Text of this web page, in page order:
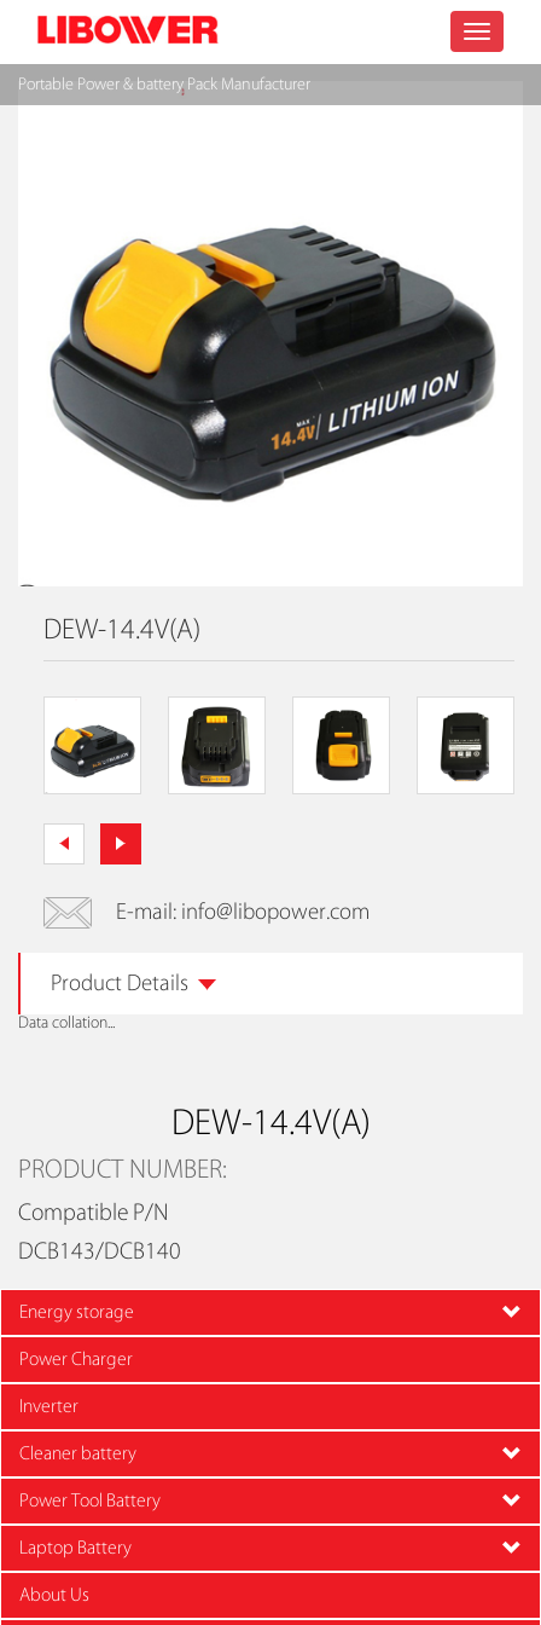
Portable Power & battery Pack Manufacturer
DEW-14.4V(A)
E-mail: info@libopower.com
Product Details
Data collation...
DEW-14.4V(A)
PRODUCT NUMBER:
Compatible P/N
DCB143/DCB140
Energy storage
Power Charger
Inverter
Cleaner battery
Power Tool Battery
Laptop Battery
About Us